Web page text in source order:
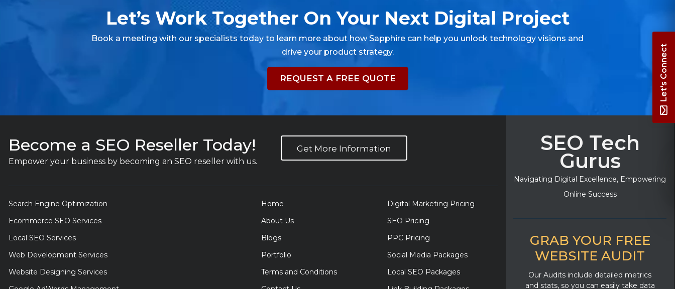
Let’s Work Together On Your Next Digital Project
Book a meeting with our specialists today to learn more about how Sapphire can help you unlock technology visions and
drive your product strategy.
REQUEST A FREE QUOTE
Become a SEO Reseller Today!
Empower your business by becoming an SEO reseller with us.
Get More Information
Search Engine Optimization
Ecommerce SEO Services
Local SEO Services
Web Development Services
Website Designing Services
Home
About Us
Blogs
Portfolio
Terms and Conditions
Digital Marketing Pricing
SEO Pricing
PPC Pricing
Social Media Packages
Local SEO Packages
SEO Tech
Gurus
Navigating Digital Excellence, Empowering
Online Success
GRAB YOUR FREE
WEBSITE AUDIT
Our Audits include detailed metrics
and stats, so you can easily take data
Let's Connect